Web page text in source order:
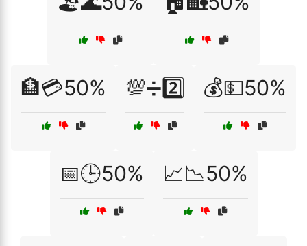
🏦💳50% 💯➗2️⃣ 💰💵50%
📅🕒50% 📈📉50%